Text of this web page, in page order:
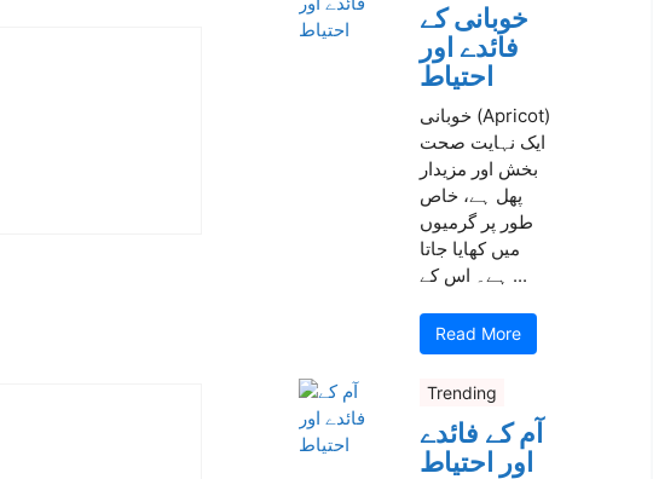
خوبانی کے
فائدے اور
احتیاط
خوبانی (Apricot)
ایک نہایت صحت
بخش اور مزیدار
پھل ہے، خاص
طور پر گرمیوں
میں کھایا جاتا
ہے۔ اس کے ...
Read More
Trending
آم کے فائدے
اور احتیاط